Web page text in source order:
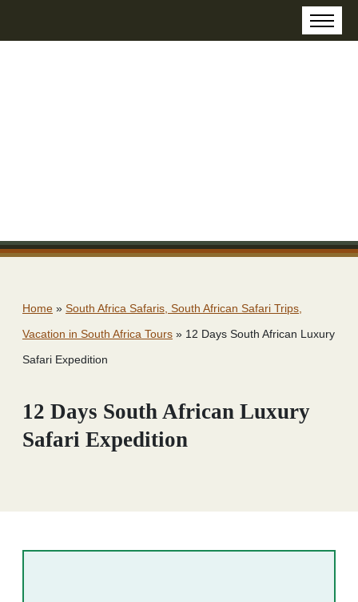
Home » South Africa Safaris, South African Safari Trips,
Vacation in South Africa Tours » 12 Days South African Luxury
Safari Expedition
12 Days South African Luxury
Safari Expedition